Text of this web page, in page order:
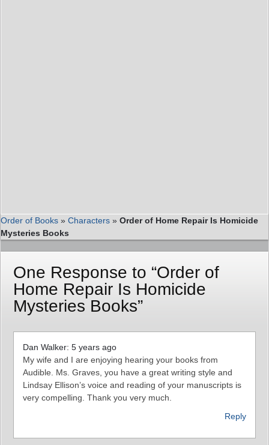
Order of Books » Characters » Order of Home Repair Is Homicide
Mysteries Books
One Response to “Order of
Home Repair Is Homicide
Mysteries Books”
Dan Walker: 5 years ago
My wife and I are enjoying hearing your books from
Audible. Ms. Graves, you have a great writing style and
Lindsay Ellison’s voice and reading of your manuscripts is
very compelling. Thank you very much.
Reply